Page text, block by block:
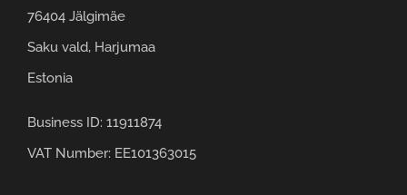
76404 Jälgimäe
Saku vald, Harjumaa
Estonia
Business ID: 11911874
VAT Number: EE101363015